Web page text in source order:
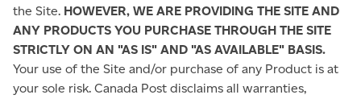
the Site. HOWEVER, WE ARE PROVIDING THE SITE AND
ANY PRODUCTS YOU PURCHASE THROUGH THE SITE
STRICTLY ON AN "AS IS" AND "AS AVAILABLE" BASIS.
Your use of the Site and/or purchase of any Product is at
your sole risk. Canada Post disclaims all warranties,